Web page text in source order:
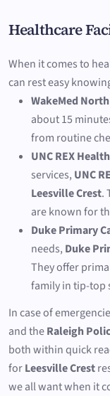
Healthcare
When it comes to
can rest easy
WakeMed
about 15
from routine
UNC REX
services, UNC
Leesville Crest.
are known for
Duke Primary
needs, Duke
They offer
family in tip-top
In case of
and theRaleigh
both within quick
forLeesville Crest
we all want when it